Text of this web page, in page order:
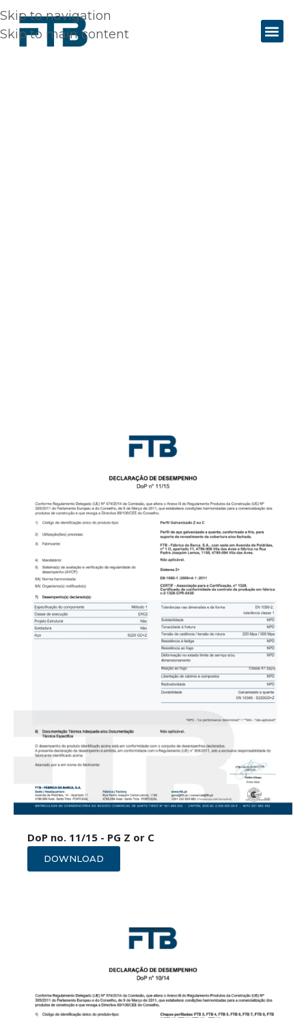
Skip to navigation
Skip to main content
DoP no. 11/15 - PG Z or C
DOWNLOAD